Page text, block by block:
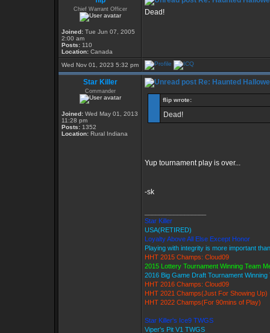
Chief Warrant Officer
Joined: Tue Jun 07, 2005
2:00 am
Posts: 110
Location: Canada
Dead!
Wed Nov 01, 2023 5:32 pm
Star Killer
Commander
Joined: Wed May 01, 2013
11:28 pm
Posts: 1352
Location: Rural Indiana
Re: Haunted
flip wrote:
Dead!
Yup tournament play is over...
-sk
Star Killer
USA(RETIRED)
Loyalty Above All Else Except Honor
Playing with integrity is more important
HHT 2015 Champs: Cloud09
2015 Lottery Tournament Winning Team
2016 Big Game Draft Tournament Winning
HHT 2016 Champs: Cloud09
HHT 2021 Champs(Just For Showing Up)
HHT 2022 Champs(For 90mins of Play)
Star Killer's Ice9 TWGS
Viper's Pit V1 TWGS